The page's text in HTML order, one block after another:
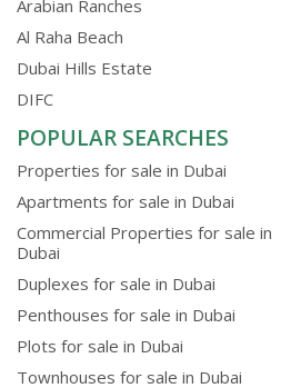
Arabian Ranches
Al Raha Beach
Dubai Hills Estate
DIFC
POPULAR SEARCHES
Properties for sale in Dubai
Apartments for sale in Dubai
Commercial Properties for sale in
Dubai
Duplexes for sale in Dubai
Penthouses for sale in Dubai
Plots for sale in Dubai
Townhouses for sale in Dubai